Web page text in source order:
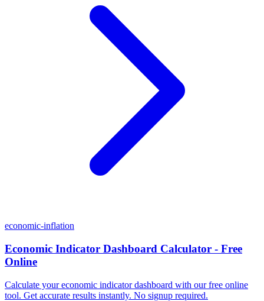
economic-inflation
Economic Indicator Dashboard Calculator - Free
Online
Calculate your economic indicator dashboard with our free online
tool. Get accurate results instantly. No signup required.